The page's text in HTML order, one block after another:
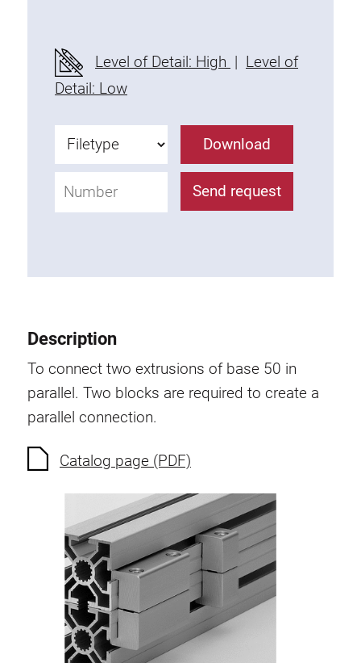
Plastic profile
Fixing Kit
Mounting brackets
Uniblock
Clamping block
Attachment bracket
T-bolts
Extrusion nuts
Swivel in nut extrusion
Double extrusion nuts
Hammer nuts
Threaded inserts
Roller Elements
Plastic Elements
Cable Ducts
Panels
Hinges and Joints
Fitting
Pneumatic Elements
Level of Detail: High | Level of
Detail: Low
Download
Send request
Description
To connect two extrusions of base 50 in
parallel. Two blocks are required to create a
parallel connection.
Catalog page (PDF)